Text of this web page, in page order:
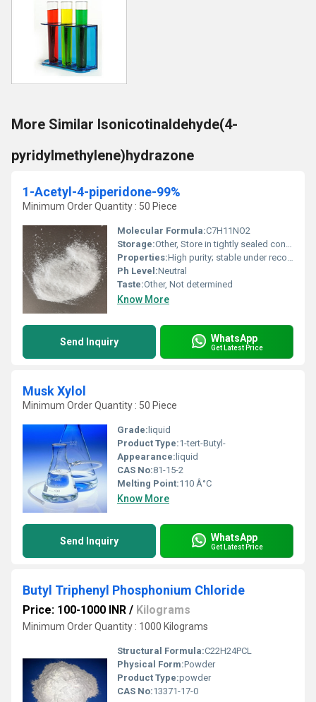
More Similar Isonicotinaldehyde(4-
pyridylmethylene)hydrazone
1-Acetyl-4-piperidone-99%
Minimum Order Quantity : 50 Piece
Molecular Formula:C7H11NO2
Storage:Other, Store in tightly sealed containers in a cool, dry, ventilated area
Properties:High purity; stable under recommended storage
Ph Level:Neutral
Taste:Other, Not determined
Know More
Send Inquiry WhatsApp
Get Latest Price
Musk Xylol
Minimum Order Quantity : 50 Piece
Grade: liquid
Product Type:1-tert-Butyl-
Appearance: liquid
CAS No:81-15-2
Melting Point:110 Â°C
Know More
Send Inquiry WhatsApp
Get Latest Price
Butyl Triphenyl Phosphonium Chloride
Price: 100-1000 INR / Kilograms
Minimum Order Quantity : 1000 Kilograms
Structural Formula:C22H24PCL
Physical Form:Powder
Product Type:powder
CAS No:13371-17-0